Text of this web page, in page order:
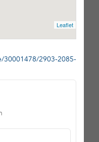
Leaflet
30001478/2903-2085-